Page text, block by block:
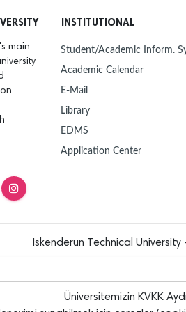
main
INSTITUTIONAL
Student/Academic Inform.
Academic Calendar
E-Mail
Library
EDMS
Application Center
Iskenderun Technical
Üniversitemizin KVKK